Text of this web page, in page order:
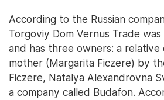
According to the Russian
Torgoviy Dom Vernus Trade
and has three owners: a relative
mother (Margarita Ficzere) by
Ficzere, Natalya Alexandrovna
a company called Budafon.